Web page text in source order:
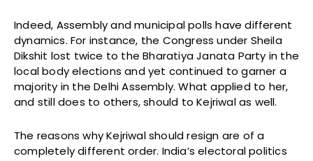
Indeed, Assembly and municipal polls have different
dynamics. For instance, the Congress under Sheila
Dikshit lost twice to the Bharatiya Janata Party in the
local body elections and yet continued to garner a
majority in the Delhi Assembly. What applied to her,
and still does to others, should to Kejriwal as well.
The reasons why Kejriwal should resign are of a
completely different order. India’s electoral politics